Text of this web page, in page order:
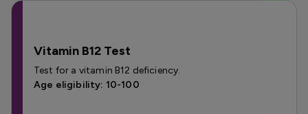
Vitamin B12 Test
Test for a vitamin B12 deficiency.
Age eligibility: 10-100